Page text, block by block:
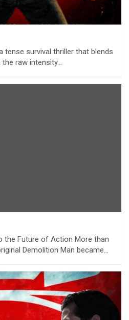
tense survival thriller that blends
raw intensity…
the Future of Action More than
Demolition Man became…